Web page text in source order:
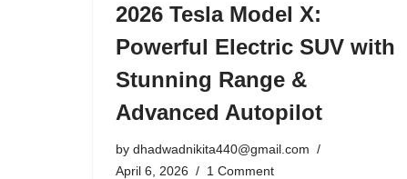
2026 Tesla Model X:
Powerful Electric SUV with
Stunning Range &
Advanced Autopilot
by dhadwadnikita440@gmail.com
April 6, 2026
1 Comment